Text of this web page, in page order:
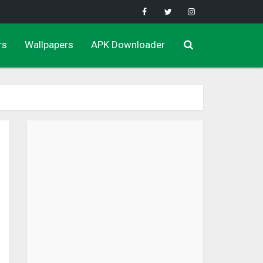
Wallpapers APK Downloader